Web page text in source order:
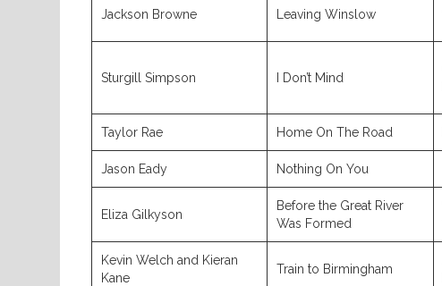
Jackson Browne Leaving Winslow
Sturgill Simpson I Don’t Mind
Taylor Rae Home On The Road
Jason Eady Nothing On You
Eliza Gilkyson
Before the Great River
Was Formed
Kevin Welch and Kieran
Kane
Train to Birmingham